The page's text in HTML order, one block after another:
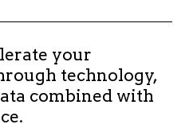
your
technology,
combined with